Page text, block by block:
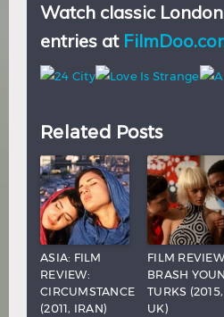
Watch classic
entries at
Related Posts
ASIA: FILM
REVIEW:
CIRCUMSTANCE
(2011, IRAN)
FILM
BRASH
TURKS (2015,
UK)